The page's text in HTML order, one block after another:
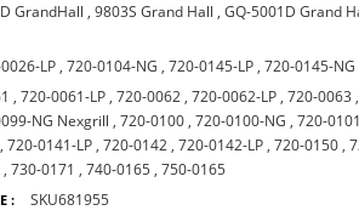
GrandHall ,9803S Grand Hall ,GQ-5001D Grand
LP ,720-0104-NG ,720-0145-LP ,720-0145-NG
,720-0061-LP ,720-0062 ,720-0062-LP ,720-0063
NG Nexgrill ,720-0100 ,720-0100-NG ,720-
,720-0141-LP ,720-0142 ,720-0142-LP ,720-0150 ,
,730-0171 ,740-0165 ,750-0165
: SKU681955